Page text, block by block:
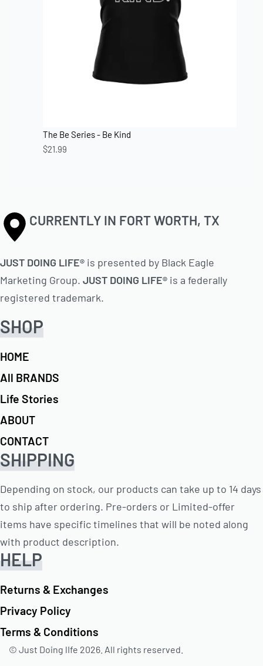
The Be Series - Be Kind
$21.99
CURRENTLY IN FORT WORTH, TX
JUST DOING LIFE® is presented by Black Eagle
Marketing Group. JUST DOING LIFE® is a federally
registered trademark.
SHOP
HOME
All BRANDS
Life Stories
ABOUT
CONTACT
SHIPPING
Depending on stock, our products can take up to 14 days
to ship after ordering. Pre-orders or Limited-offer
items have specific timelines that will be noted along
with product description.
HELP
Returns & Exchanges
Privacy Policy
Terms & Conditions
© Just Doing lIfe 2026. All rights reserved.